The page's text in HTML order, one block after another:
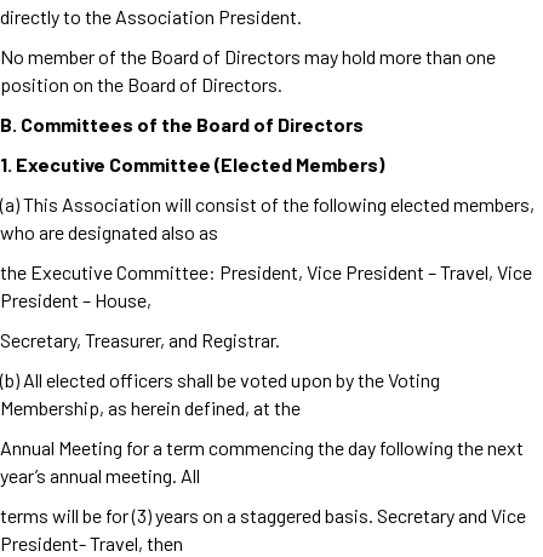
directly to the Association President.
No member of the Board of Directors may hold more than one
position on the Board of Directors.
B. Committees of the Board of Directors
1. Executive Committee (Elected Members)
(a) This Association will consist of the following elected members,
who are designated also as
the Executive Committee: President, Vice President – Travel, Vice
President – House,
Secretary, Treasurer, and Registrar.
(b) All elected officers shall be voted upon by the Voting
Membership, as herein defined, at the
Annual Meeting for a term commencing the day following the next
year’s annual meeting. All
terms will be for (3) years on a staggered basis. Secretary and Vice
President- Travel, then